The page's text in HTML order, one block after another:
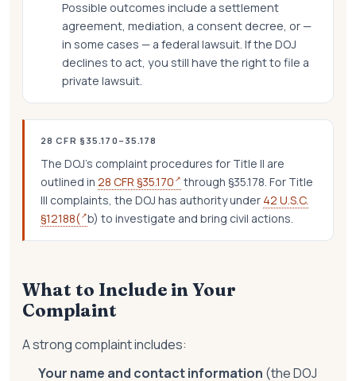
Possible outcomes include a settlement
agreement, mediation, a consent decree, or —
in some cases — a federal lawsuit. If the DOJ
declines to act, you still have the right to file a
private lawsuit.
28 CFR §35.170–35.178
The DOJ's complaint procedures for Title II are
outlined in 28 CFR §35.170 ↗ through §35.178. For Title
III complaints, the DOJ has authority under 42 U.S.C.
§12188(↗b) to investigate and bring civil actions.
What to Include in Your
Complaint
A strong complaint includes:
Your name and contact information (the DOJ